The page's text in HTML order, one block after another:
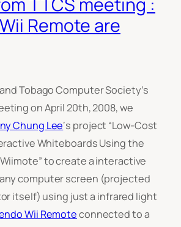
Remote are
Tobago Computer Society’s
on April 20th, 2008, we
Chung Lee‘s project “Low-Cost
Whiteboards Using the
to create a interactive
computer screen (projected
itself) using just a infrared light
Wii Remoteconnected to a